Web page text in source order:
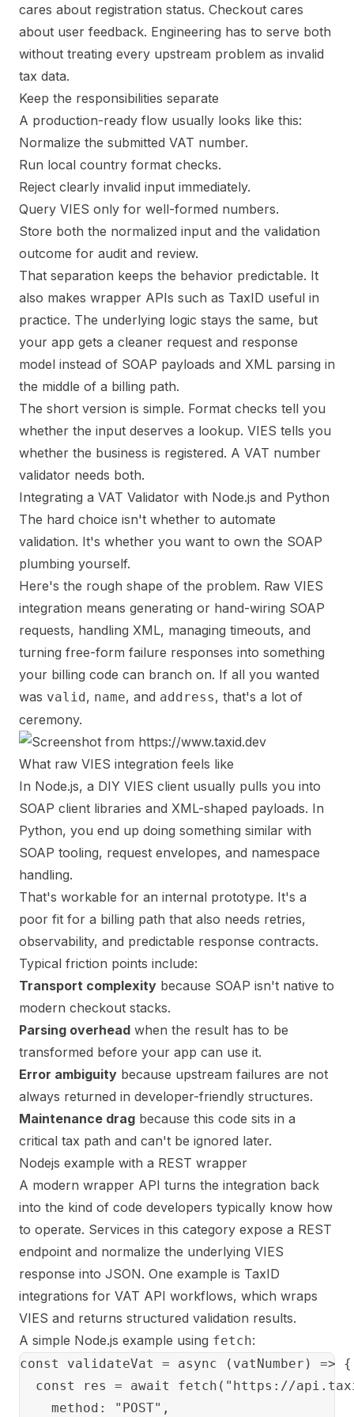
cares about registration status. Checkout cares
about user feedback. Engineering has to serve both
without treating every upstream problem as invalid
tax data.
Keep the responsibilities separate
A production-ready flow usually looks like this:
Normalize the submitted VAT number.
Run local country format checks.
Reject clearly invalid input immediately.
Query VIES only for well-formed numbers.
Store both the normalized input and the validation
outcome for audit and review.
That separation keeps the behavior predictable. It
also makes wrapper APIs such as TaxID useful in
practice. The underlying logic stays the same, but
your app gets a cleaner request and response
model instead of SOAP payloads and XML parsing in
the middle of a billing path.
The short version is simple. Format checks tell you
whether the input deserves a lookup. VIES tells you
whether the business is registered. A VAT number
validator needs both.
Integrating a VAT Validator with Node.js and Python
The hard choice isn't whether to automate
validation. It's whether you want to own the SOAP
plumbing yourself.
Here's the rough shape of the problem. Raw VIES
integration means generating or hand-wiring SOAP
requests, handling XML, managing timeouts, and
turning free-form failure responses into something
your billing code can branch on. If all you wanted
was valid, name, and address, that's a lot of
ceremony.
What raw VIES integration feels like
In Node.js, a DIY VIES client usually pulls you into
SOAP client libraries and XML-shaped payloads. In
Python, you end up doing something similar with
SOAP tooling, request envelopes, and namespace
handling.
That's workable for an internal prototype. It's a
poor fit for a billing path that also needs retries,
observability, and predictable response contracts.
Typical friction points include:
Transport complexity because SOAP isn't native to
modern checkout stacks.
Parsing overhead when the result has to be
transformed before your app can use it.
Error ambiguity because upstream failures are not
always returned in developer-friendly structures.
Maintenance drag because this code sits in a
critical tax path and can't be ignored later.
Nodejs example with a REST wrapper
A modern wrapper API turns the integration back
into the kind of code developers typically know how
to operate. Services in this category expose a REST
endpoint and normalize the underlying VIES
response into JSON. One example is TaxID
integrations for VAT API workflows, which wraps
VIES and returns structured validation results.
A simple Node.js example using fetch:
const validateVat = async (vatNumber) => {
const res = await fetch("https://
    method: "POST",